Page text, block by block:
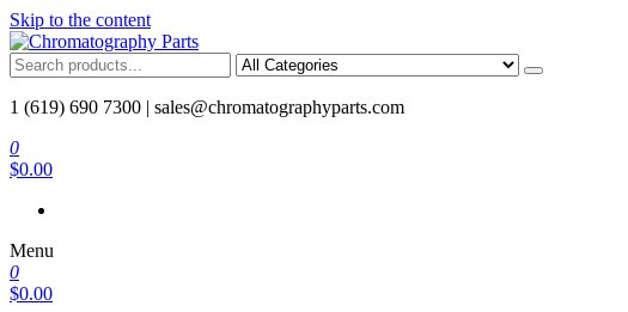
Skip to the content
Chromatography Parts
Replacement Parts and Consumables for Gas Chromatography and HPLC Systems
1 (619) 690 7300 | sales@chromatographyparts.com
0
$0.00
Menu
0
$0.00